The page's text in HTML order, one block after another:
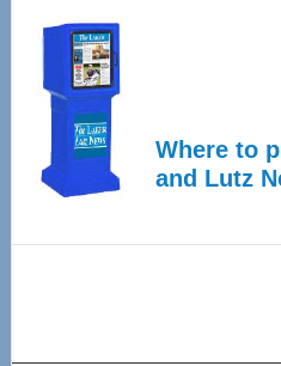
Where to
and Lutz